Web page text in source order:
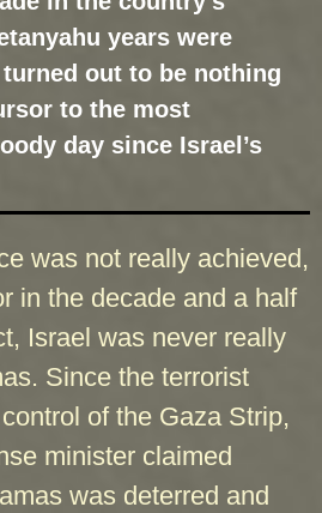
years were
out to be nothing
to the most
day since Israel’s
was not really achieved,
in the decade and a half
Israel was never really
Since the terrorist
of the Gaza Strip,
minister claimed
was deterred and